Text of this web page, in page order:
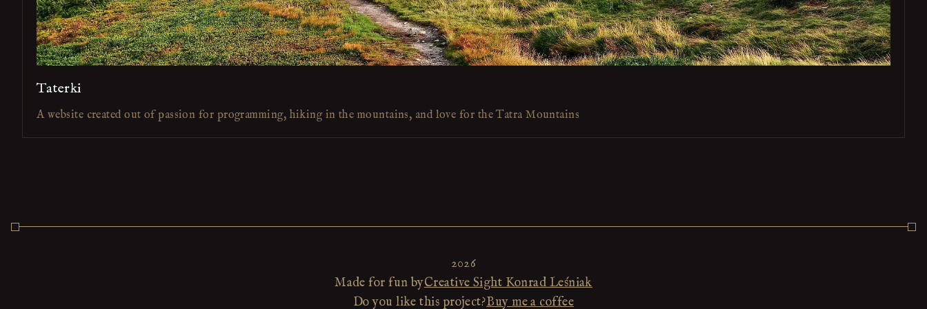
Taterki
A website created out of passion for programming, hiking in the mountains, and love for the Tatra Mountains
2026
Made for fun byCreative Sight Konrad Leśniak
Do you like this project?Buy me a coffee